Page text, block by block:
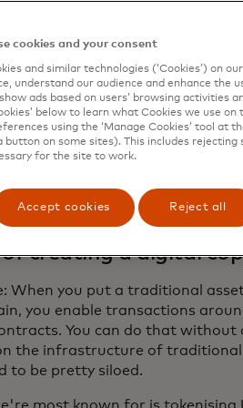
with each other. Blockchains,
Newsroom recently
what this news means for
up the blockchain to more
banks and asset
assets, such as
them to be traded
creating a digital
When you put a traditional
you enable transactions
You can do that without
the infrastructure of
to be pretty siloed.
cookies and your consent
and similar technologies (‘Cookies’) on
understand our audience and enhance the
ads based on users’ browsing activities
below to learn what Cookies we use
using the ‘Manage Cookies’ tool at
button on some sites). This includes
for the site to work.
Accept cookies Reject all